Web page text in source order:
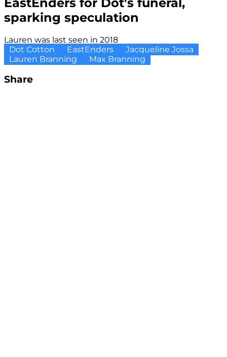
sparking speculation
Lauren was last seen in 2018
Dot Cotton
EastEnders
Jacqueline Jossa
Lauren Branning
Max Branning
Share